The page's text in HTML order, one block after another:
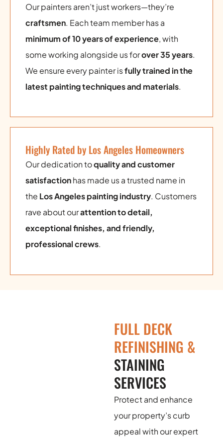
Our painters aren’t just workers—they’re
craftsmen. Each team member has a
minimum of 10 years of experience, with
some working alongside us forover 35 years.
We ensure every painter isfully trained in the
latest painting techniques and materials.
Highly Rated by Los Angeles Homeowners
Our dedication toquality and customer
satisfactionhas made us a trusted name in
the Los Angeles painting industry. Customers
rave about ourattention to detail,
exceptional finishes, and friendly,
professional crews.
FULL DECK
REFINISHING &
STAINING
SERVICES
Protect and enhance
your property’s curb
appeal with our expert